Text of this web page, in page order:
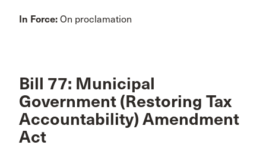
In Force: On proclamation
Bill 77: Municipal
Government (Restoring Tax
Accountability) Amendment
Act